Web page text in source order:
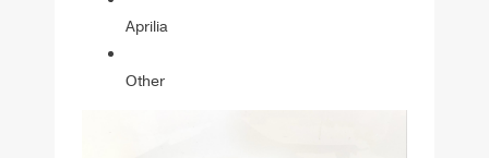
Aprilia
Other